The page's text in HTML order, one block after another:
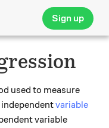
Sign up
used to measure
variable
variable